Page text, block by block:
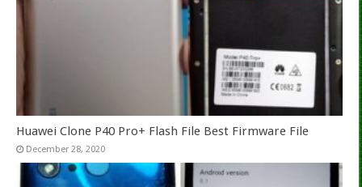
Huawei Clone P40 Pro+ Flash File Best Firmware File
December 28, 2020